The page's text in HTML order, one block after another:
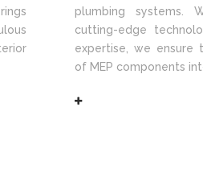
plumbing systems.
cutting-edge
expertise, we ensure
of MEP components